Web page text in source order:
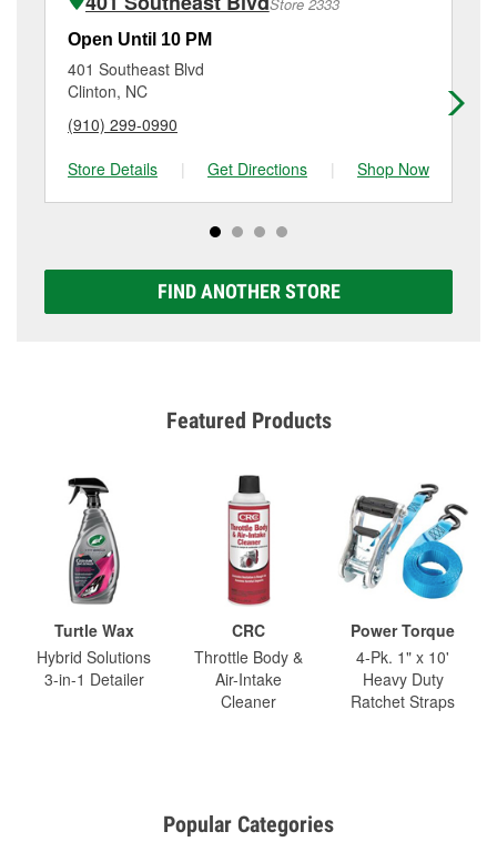
Additional services like brake rotor & drum
resurfacing will have a small fee that may vary by
location. Contact or visit store #5311 for more details.
Open Until 10 PM
401 Southeast Blvd
Clinton, NC
(910) 299-0990
Store Details
| Get Directions | Shop Now
FIND ANOTHER STORE
Featured Products
Turtle Wax
Hybrid Solutions
3-in-1 Detailer
CRC
Throttle Body &
Air-Intake
Cleaner
Power Torque
4-Pk. 1" x 10'
Heavy Duty
Ratchet Straps
Popular Categories